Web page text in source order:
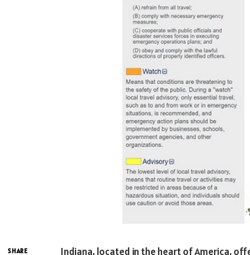
SHARE
Indiana, located in the heart of America,